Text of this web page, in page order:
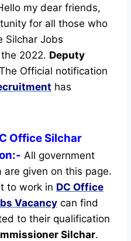
my dear friends,
for all those who
Silchar Jobs
2022. Deputy
Official notification
has
Office Silchar
All government
given on this page.
to work in DC Office
Vacancy can find
to their qualification
Silchar.